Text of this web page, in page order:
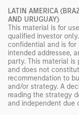
LATIN AMERICA
AND URUGUAY)
This material is for
qualified investor
confidential and is for
intended addressee,
party. This material
and does not
recommendation to
and/or strategy. A
reading the strategy
and independent due